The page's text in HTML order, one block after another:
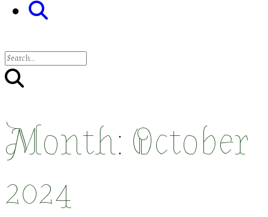
Month: October
2024